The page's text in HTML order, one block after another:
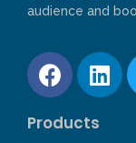
audience and
Products